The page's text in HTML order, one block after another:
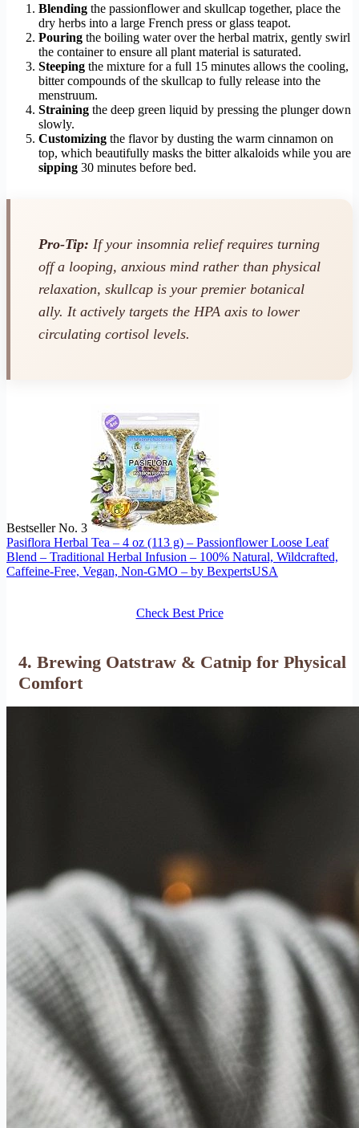
Blending the passionflower and skullcap together, place the
dry herbs into a large French press or glass teapot.
Pouring the boiling water over the herbal matrix, gently swirl
the container to ensure all plant material is saturated.
Steeping the mixture for a full 15 minutes allows the cooling,
bitter compounds of the skullcap to fully release into the
menstruum.
Straining the deep green liquid by pressing the plunger down
slowly.
Customizing the flavor by dusting the warm cinnamon on
top, which beautifully masks the bitter alkaloids while you are
sipping 30 minutes before bed.
Pro-Tip: If your insomnia relief requires turning
off a looping, anxious mind rather than physical
relaxation, skullcap is your premier botanical
ally. It actively targets the HPA axis to lower
circulating cortisol levels.
Bestseller No. 3
Pasiflora Herbal Tea – 4 oz (113 g) – Passionflower Loose Leaf
Blend – Traditional Herbal Infusion – 100% Natural, Wildcrafted,
Caffeine-Free, Vegan, Non-GMO – by BexpertsUSA
Check Best Price
4. Brewing Oatstraw & Catnip for Physical
Comfort